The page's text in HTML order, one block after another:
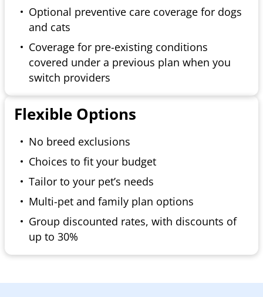
Optional preventive care coverage for dogs
and cats
Coverage for pre-existing conditions
covered under a previous plan when you
switch providers
Flexible Options
No breed exclusions
Choices to fit your budget
Tailor to your pet’s needs
Multi-pet and family plan options
Group discounted rates, with discounts of
up to 30%